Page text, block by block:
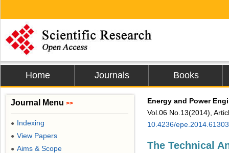
Home Journals Books
Energy and Power
Vol.06 No.13(2014),
10.4236/
The Technical
Journal Menu >>
● Indexing
● View Papers
● Aims & Scope